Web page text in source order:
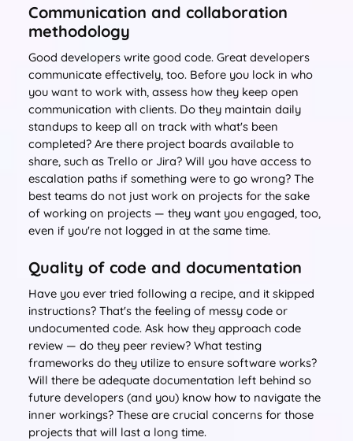
Communication and collaboration
methodology
Good developers write good code. Great developers
communicate effectively, too. Before you lock in who
you want to work with, assess how they keep open
communication with clients. Do they maintain daily
standups to keep all on track with what's been
completed? Are there project boards available to
share, such as Trello or Jira? Will you have access to
escalation paths if something were to go wrong? The
best teams do not just work on projects for the sake
of working on projects — they want you engaged, too,
even if you're not logged in at the same time.
Quality of code and documentation
Have you ever tried following a recipe, and it skipped
instructions? That's the feeling of messy code or
undocumented code. Ask how they approach code
review — do they peer review? What testing
frameworks do they utilize to ensure software works?
Will there be adequate documentation left behind so
future developers (and you) know how to navigate the
inner workings? These are crucial concerns for those
projects that will last a long time.